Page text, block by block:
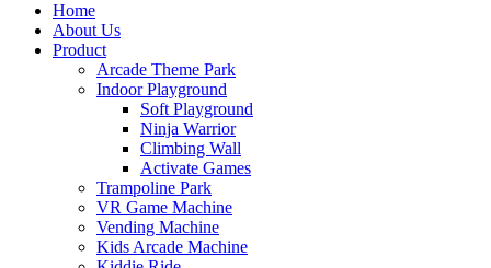
Home
About Us
Product
Arcade Theme Park
Indoor Playground
Soft Playground
Ninja Warrior
Climbing Wall
Activate Games
Trampoline Park
VR Game Machine
Vending Machine
Kids Arcade Machine